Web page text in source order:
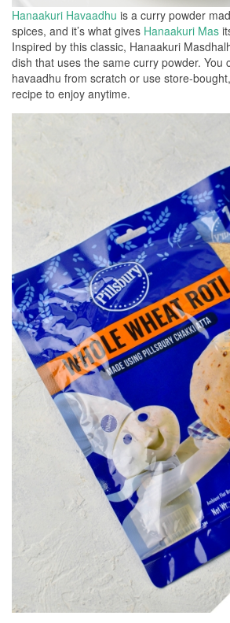
Hanaakuri Havaadhu is a curry powder
spices, and it’s what gives Hanaakuri Mas
Inspired by this classic, Hanaakuri
dish that uses the same curry powder. You
havaadhu from scratch or use store-
recipe to enjoy anytime.